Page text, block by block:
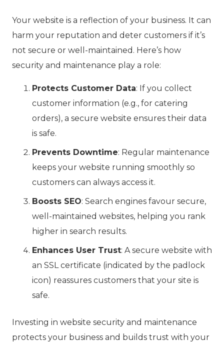
Your website is a reflection of your business. It can
harm your reputation and deter customers if it’s
not secure or well-maintained. Here’s how
security and maintenance play a role:
Protects Customer Data: If you collect
customer information (e.g., for catering
orders), a secure website ensures their data
is safe.
Prevents Downtime: Regular maintenance
keeps your website running smoothly so
customers can always access it.
Boosts SEO: Search engines favour secure,
well-maintained websites, helping you rank
higher in search results.
Enhances User Trust: A secure website with
an SSL certificate (indicated by the padlock
icon) reassures customers that your site is
safe.
Investing in website security and maintenance
protects your business and builds trust with your